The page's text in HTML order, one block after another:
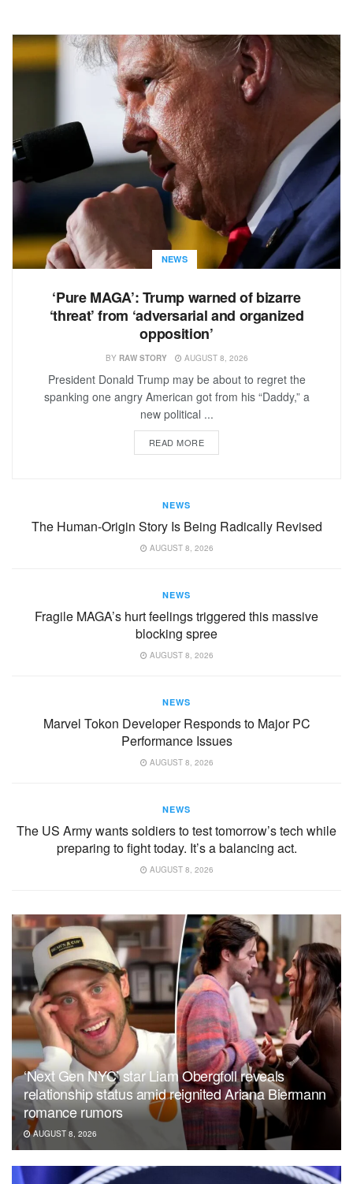
NEWS
‘Pure MAGA’: Trump warned of bizarre
‘threat’ from ‘adversarial and organized
opposition’
BY RAW STORY AUGUST 8, 2026
President Donald Trump may be about to regret the
spanking one angry American got from his “Daddy,” a
new political ...
READ MORE
NEWS
The Human-Origin Story Is Being Radically Revised
AUGUST 8, 2026
NEWS
Fragile MAGA’s hurt feelings triggered this massive
blocking spree
AUGUST 8, 2026
NEWS
Marvel Tokon Developer Responds to Major PC
Performance Issues
AUGUST 8, 2026
NEWS
The US Army wants soldiers to test tomorrow’s tech while
preparing to fight today. It’s a balancing act.
AUGUST 8, 2026
‘Next Gen NYC’ star Liam Obergfoll reveals
relationship status amid reignited Ariana Biermann
romance rumors
AUGUST 8, 2026